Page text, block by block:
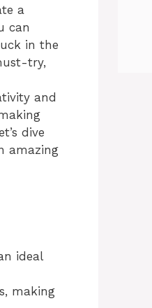
a
can
in the
try,
and
dive
amazing
ideal
making